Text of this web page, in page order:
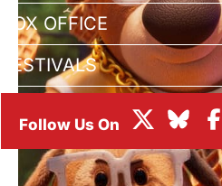
BOX OFFICE
FESTIVALS